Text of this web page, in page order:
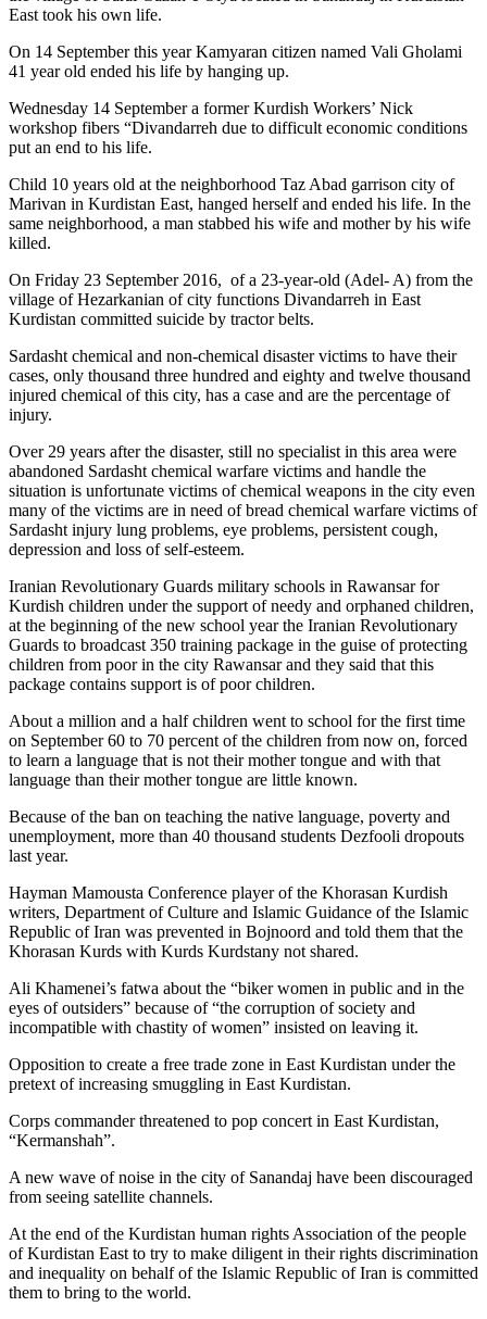
East took his own life.
On 14 September this year Kamyaran citizen named Vali Gholami
41 year old ended his life by hanging up.
Wednesday 14 September a former Kurdish Workers’ Nick
workshop fibers “Divandarreh due to difficult economic conditions
put an end to his life.
Child 10 years old at the neighborhood Taz Abad garrison city of
Marivan in Kurdistan East, hanged herself and ended his life. In the
same neighborhood, a man stabbed his wife and mother by his wife
killed.
On Friday 23 September 2016, of a 23-year-old (Adel- A) from the
village of Hezarkanian of city functions Divandarreh in East
Kurdistan committed suicide by tractor belts.
Sardasht chemical and non-chemical disaster victims to have their
cases, only thousand three hundred and eighty and twelve thousand
injured chemical of this city, has a case and are the percentage of
injury.
Over 29 years after the disaster, still no specialist in this area were
abandoned Sardasht chemical warfare victims and handle the
situation is unfortunate victims of chemical weapons in the city even
many of the victims are in need of bread chemical warfare victims of
Sardasht injury lung problems, eye problems, persistent cough,
depression and loss of self-esteem.
Iranian Revolutionary Guards military schools in Rawansar for
Kurdish children under the support of needy and orphaned children,
at the beginning of the new school year the Iranian Revolutionary
Guards to broadcast 350 training package in the guise of protecting
children from poor in the city Rawansar and they said that this
package contains support is of poor children.
About a million and a half children went to school for the first time
on September 60 to 70 percent of the children from now on, forced
to learn a language that is not their mother tongue and with that
language than their mother tongue are little known.
Because of the ban on teaching the native language, poverty and
unemployment, more than 40 thousand students Dezfooli dropouts
last year.
Hayman Mamousta Conference player of the Khorasan Kurdish
writers, Department of Culture and Islamic Guidance of the Islamic
Republic of Iran was prevented in Bojnoord and told them that the
Khorasan Kurds with Kurds Kurdstany not shared.
Ali Khamenei’s fatwa about the “biker women in public and in the
eyes of outsiders” because of “the corruption of society and
incompatible with chastity of women” insisted on leaving it.
Opposition to create a free trade zone in East Kurdistan under the
pretext of increasing smuggling in East Kurdistan.
Corps commander threatened to pop concert in East Kurdistan,
“Kermanshah”.
A new wave of noise in the city of Sanandaj have been discouraged
from seeing satellite channels.
At the end of the Kurdistan human rights Association of the people
of Kurdistan East to try to make diligent in their rights discrimination
and inequality on behalf of the Islamic Republic of Iran is committed
them to bring to the world.